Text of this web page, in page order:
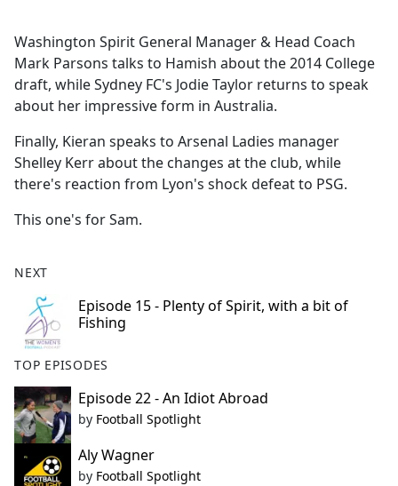
b
o
o
k
Washington Spirit General Manager & Head Coach
Mark Parsons talks to Hamish about the 2014 College
draft, while Sydney FC's Jodie Taylor returns to speak
about her impressive form in Australia.
Finally, Kieran speaks to Arsenal Ladies manager
Shelley Kerr about the changes at the club, while
there's reaction from Lyon's shock defeat to PSG.
This one's for Sam.
NEXT
Episode 15 - Plenty of Spirit, with a bit of
Fishing
TOP EPISODES
Episode 22 - An Idiot Abroad
by Football Spotlight
Aly Wagner
by Football Spotlight